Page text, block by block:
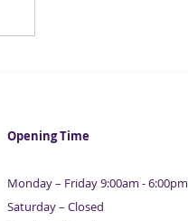
Opening Time
Monday – Friday 9:00am - 6:00pm
Saturday – Closed